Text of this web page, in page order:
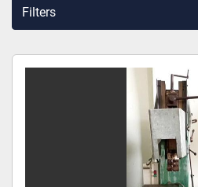
Filters
Sort by